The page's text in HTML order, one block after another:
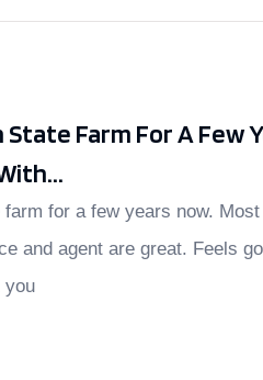
State Farm For A Few
farm for a few years now.
and agent are great. Feels
you